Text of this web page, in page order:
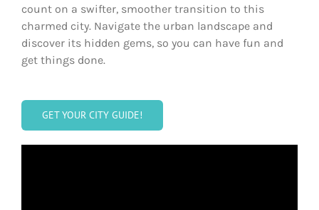
count on a swifter, smoother transition to this
charmed city. Navigate the urban landscape and
discover its hidden gems, so you can have fun and
get things done.
GET YOUR CITY GUIDE!